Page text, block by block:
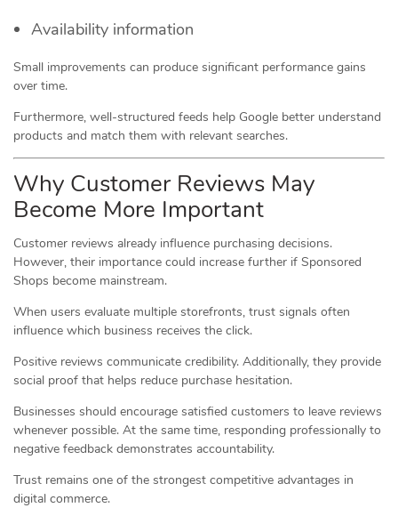
Availability information
Small improvements can produce significant performance gains
over time.
Furthermore, well-structured feeds help Google better understand
products and match them with relevant searches.
Why Customer Reviews May
Become More Important
Customer reviews already influence purchasing decisions.
However, their importance could increase further if Sponsored
Shops become mainstream.
When users evaluate multiple storefronts, trust signals often
influence which business receives the click.
Positive reviews communicate credibility. Additionally, they provide
social proof that helps reduce purchase hesitation.
Businesses should encourage satisfied customers to leave reviews
whenever possible. At the same time, responding professionally to
negative feedback demonstrates accountability.
Trust remains one of the strongest competitive advantages in
digital commerce.